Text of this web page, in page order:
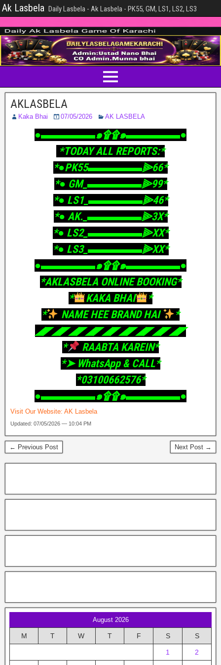
Ak Lasbela Daily Lasbela - Ak Lasbela - PK55, GM, LS1, LS2, LS3
AKLASBELA
Kaka Bhai 07/05/2026 AK LASBELA
‎●▬▬▬▬▬๑۩۩๑▬▬▬▬▬●
‎ *TODAY ALL REPORTS:*
‎*●PK55▬▬▬▬▬⫸66*
‎*● GM_▬▬▬▬▬⫸99*
‎*● LS1_▬▬▬▬▬⫸46*
‎*● AK._▬▬▬▬▬⫸3X*
‎*● LS2_▬▬▬▬▬⫸XX*
‎*● LS3_▬▬▬▬▬⫸XX*
‎●▬▬▬▬▬๑۩۩๑▬▬▬▬▬●
‎*AKLASBELA ONLINE BOOKING*
‎*
KAKA BHAI
*
‎*
NAME HEE BRAND HAI
*
‎◢◤◢◤◢◤◢◤◢◤◢◤◢◤◢◤◢◤
‎*
RAABTA KAREIN*
‎*➤ WhatsApp & CALL*
‎*03100662576*
‎●▬▬▬▬▬๑۩۩๑▬▬▬▬▬●
Visit Our Website: AK Lasbela
Updated: 07/05/2026 — 10:04 PM
← Previous Post Next Post →
August 2026
M T W T F S S
1 2